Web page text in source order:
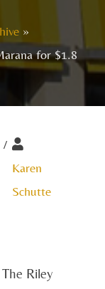
for $1.8
/
Karen
Schutte
The Riley